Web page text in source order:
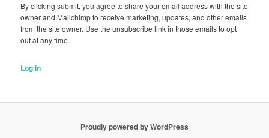
By clicking submit, you agree to share your email address with the site
owner and Mailchimp to receive marketing, updates, and other emails
from the site owner. Use the unsubscribe link in those emails to opt
out at any time.
Log in
Proudly powered by WordPress